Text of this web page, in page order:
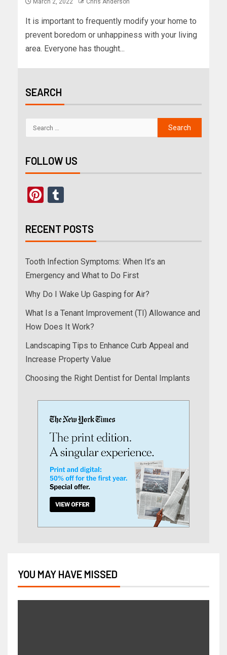
March 2, 2022 Chris Anderson
It is important to frequently modify your home to
prevent boredom or unhappiness with your living
area. Everyone has thought...
SEARCH
FOLLOW US
Pinterest
RECENT POSTS
Tooth Infection Symptoms: When It’s an
Emergency and What to Do First
Why Do I Wake Up Gasping for Air?
What Is a Tenant Improvement (TI) Allowance and
How Does It Work?
Landscaping Tips to Enhance Curb Appeal and
Increase Property Value
Choosing the Right Dentist for Dental Implants
YOU MAY HAVE MISSED